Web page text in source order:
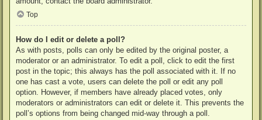
Top
How do I edit or delete a poll?
As with posts, polls can only be edited by the original poster, a
moderator or an administrator. To edit a poll, click to edit the first
post in the topic; this always has the poll associated with it. If no
one has cast a vote, users can delete the poll or edit any poll
option. However, if members have already placed votes, only
moderators or administrators can edit or delete it. This prevents the
poll’s options from being changed mid-way through a poll.